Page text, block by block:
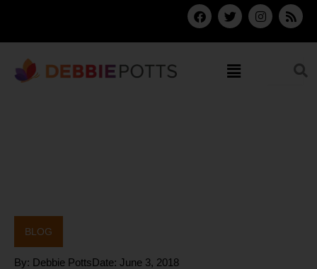
content
F
a
c
e
T
w
i
t
e
r
I
n
s
t
R
s
s
Menu
BLOG
By: Debbie PottsDate: June 3, 2018